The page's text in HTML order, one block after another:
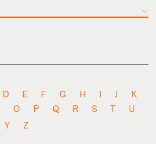
D E F G H I J K
O P Q R S T
U
Y Z